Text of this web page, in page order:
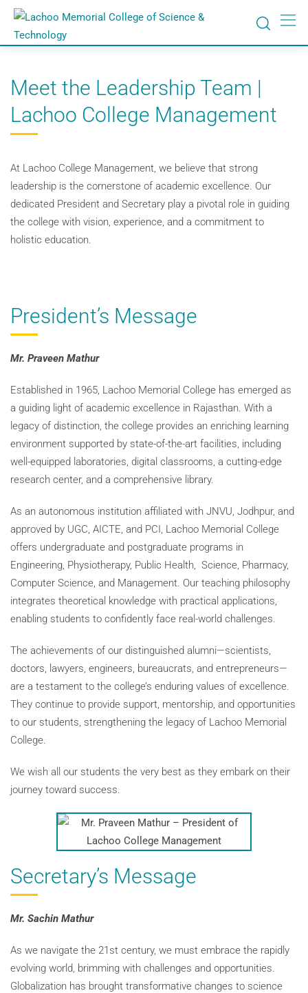
Meet the Leadership Team |
Lachoo College Management
At Lachoo College Management, we believe that strong
leadership is the cornerstone of academic excellence. Our
dedicated President and Secretary play a pivotal role in guiding
the college with vision, experience, and a commitment to
holistic education.
President’s Message
Mr. Praveen Mathur
Established in 1965, Lachoo Memorial College has emerged as
a guiding light of academic excellence in Rajasthan. With a
legacy of distinction, the college provides an enriching learning
environment supported by state-of-the-art facilities, including
well-equipped laboratories, digital classrooms, a cutting-edge
research center, and a comprehensive library.
As an autonomous institution affiliated with JNVU, Jodhpur, and
approved by UGC, AICTE, and PCI, Lachoo Memorial College
offers undergraduate and postgraduate programs in
Engineering, Physiotherapy, Public Health, Science, Pharmacy,
Computer Science, and Management. Our teaching philosophy
integrates theoretical knowledge with practical applications,
enabling students to confidently face real-world challenges.
The achievements of our distinguished alumni—scientists,
doctors, lawyers, engineers, bureaucrats, and entrepreneurs—
are a testament to the college’s enduring values of excellence.
They continue to provide support, mentorship, and opportunities
to our students, strengthening the legacy of Lachoo Memorial
College.
We wish all our students the very best as they embark on their
journey toward success.
Secretary’s Message
Mr. Sachin Mathur
As we navigate the 21st century, we must embrace the rapidly
evolving world, brimming with challenges and opportunities.
Globalization has brought transformative changes to science